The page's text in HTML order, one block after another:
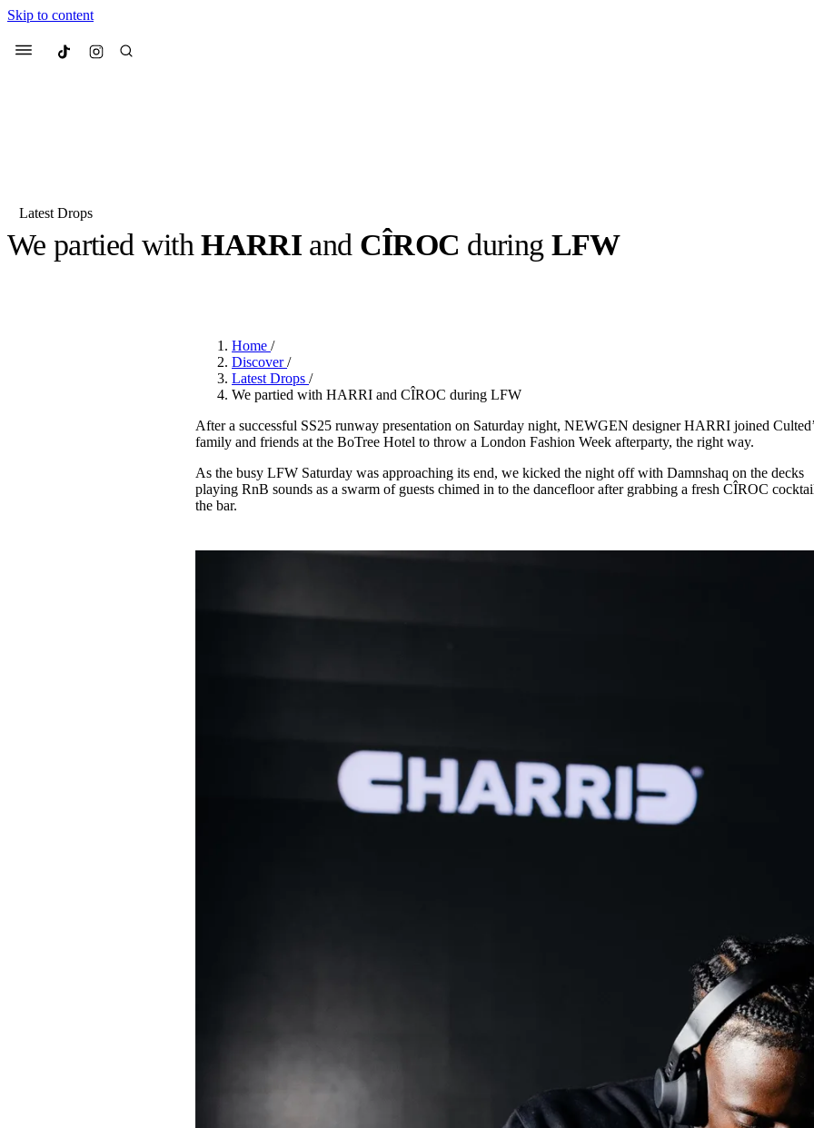
Skip to content
Menu Culted
Most Searched
Streetwear
Beauty
We spoke to Anok Yai
face ofMugler’s Alien
3 months ago· 6 min read
something big with
Day
4 months ago· 4 min read
Latest Drops
We partied withHARRIand CÎROC during LFW
Home/
Discover/
Latest Drops/
We partied with HARRI and CÎROC during LFW
After a successful SS25 runway presentation on Saturday night, NEWGEN designer HARRI joined
family and friends at the BoTree Hotel to throw a London Fashion Week afterparty, the right way.
As the busy LFW Saturday was approaching its end, we kicked the night off with Damnshaq on the decks
playing RnB sounds as a swarm of guests chimed in to the dancefloor after grabbing a fresh CÎROC
the bar.